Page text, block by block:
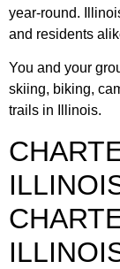
year-round.
and residents
You and your
skiing, biking,
trails in Illinois.